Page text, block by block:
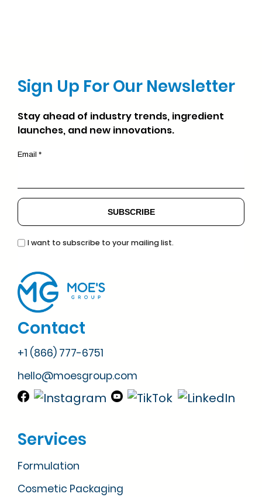
Contact
+1 (866) 777-6751
hello@moesgroup.com
Services
Formulation
Cosmetic Packaging
Sign Up For Our Newsletter
Stay ahead of industry trends, ingredient
launches, and new innovations.
Email *
I want to subscribe to your mailing list.